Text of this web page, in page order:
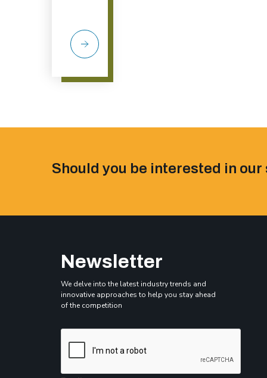
Should you be interested in
Newsletter
We delve into the latest industry trends and
innovative approaches to help you stay ahead
of the competition